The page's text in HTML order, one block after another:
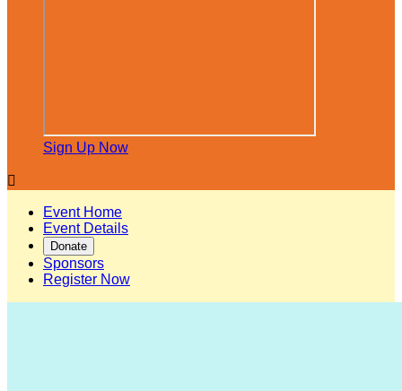
Sign Up Now

Event Home
Event Details
Donate
Sponsors
Register Now